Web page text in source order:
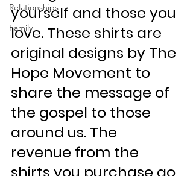
Relationships
Family
yourself and those you
love. These shirts are
original designs by The
Hope Movement to
share the message of
the gospel to those
around us. The
revenue from the
shirts you purchase go